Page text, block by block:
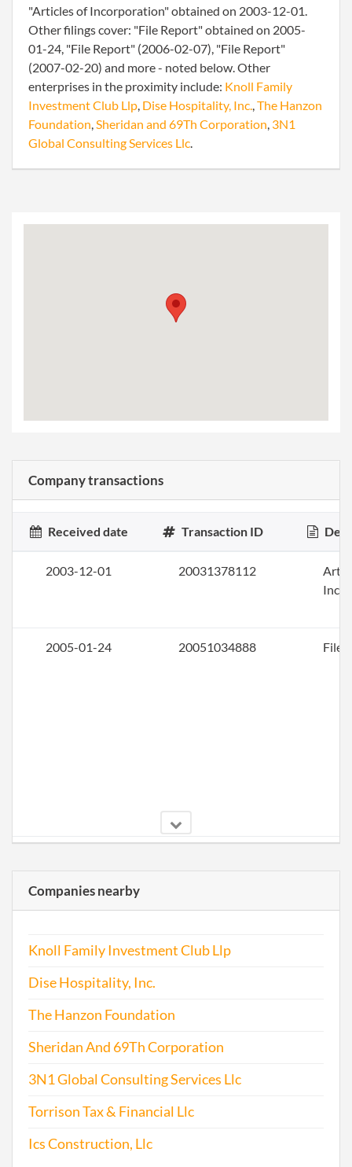
"Articles of Incorporation" obtained on 2003-12-01.
Other filings cover: "File Report" obtained on 2005-
01-24, "File Report" (2006-02-07), "File Report"
(2007-02-20) and more - noted below. Other
enterprises in the proximity include: Knoll Family
Investment Club Llp, Dise Hospitality, Inc.,The Hanzon
Foundation,Sheridan and 69Th Corporation, 3N1
Global Consulting Services Llc.
Company transactions
Received date Transaction ID
2003-12-01 20031378112
2005-01-24 20051034888 File
2007-02-20
2010-02-22 20101108067
2011-01-17 20111032110
Companies nearby
Knoll Family Investment Club Llp
Dise Hospitality, Inc.
The Hanzon Foundation
Sheridan And 69Th Corporation
3N1 Global Consulting Services Llc
Torrison Tax & Financial Llc
Ics Construction, Llc